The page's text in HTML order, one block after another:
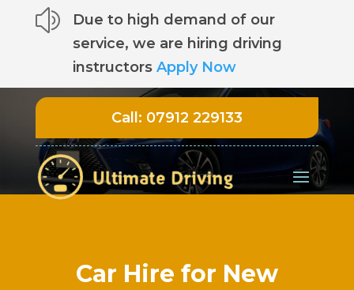
z
Due to high demand of our
service, we are hiring driving
instructors Apply Now
Call: 07912 229133
Car Hire for New